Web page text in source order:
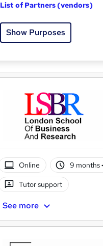
Certificate(s) included
Online 9 months·
Tutor support
See more
List of Partners (vendors)
Show Purposes